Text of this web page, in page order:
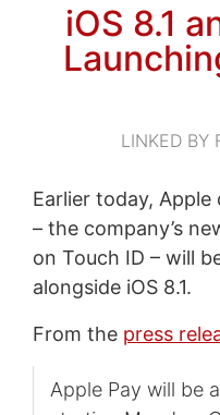
iOS 8.1
LINKED BY
Earlier today,
– the company’s
on Touch ID – will
alongside iOS 8.1.
From the press
Apple Pay will be